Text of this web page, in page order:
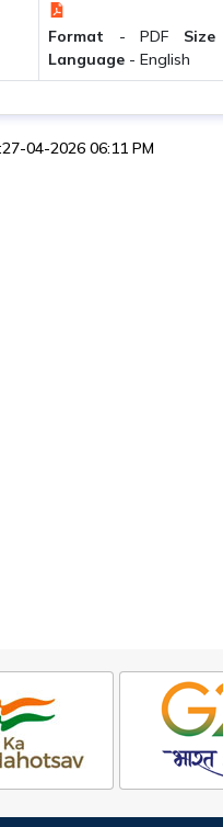
Format -PDF Size
Language - English
04-2026 06:11 PM